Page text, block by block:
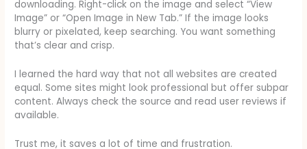
downloading. Right-click on the image and select “View
Image” or “Open Image in New Tab.” If the image looks
blurry or pixelated, keep searching. You want something
that’s clear and crisp.
I learned the hard way that not all websites are created
equal. Some sites might look professional but offer subpar
content. Always check the source and read user reviews if
available.
Trust me, it saves a lot of time and frustration.